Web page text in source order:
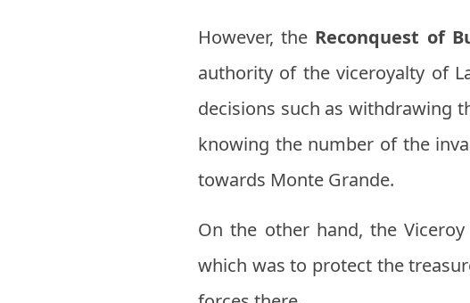
However, the Reconquest of
authority of the viceroyalty of
decisions such as withdrawing
knowing the number of the
towards Monte Grande.
On the other hand, the
which was to protect the